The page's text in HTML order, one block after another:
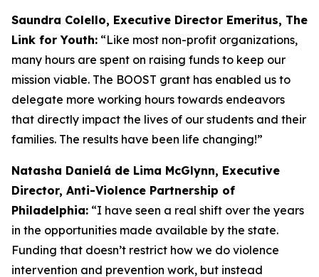
Saundra Colello, Executive Director Emeritus, The
Link for Youth: “Like most non-profit organizations,
many hours are spent on raising funds to keep our
mission viable. The BOOST grant has enabled us to
delegate more working hours towards endeavors
that directly impact the lives of our students and their
families. The results have been life changing!”
Natasha Danielá de Lima McGlynn, Executive
Director, Anti-Violence Partnership of
Philadelphia: “I have seen a real shift over the years
in the opportunities made available by the state.
Funding that doesn’t restrict how we do violence
intervention and prevention work, but instead